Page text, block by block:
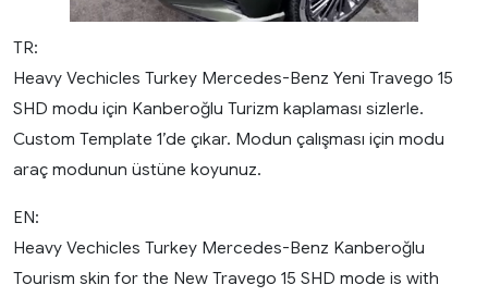
TR:
Heavy Vechicles Turkey Mercedes-Benz Yeni Travego 15
SHD modu için Kanberoğlu Turizm kaplaması sizlerle.
Custom Template 1’de çıkar. Modun çalışması için modu
araç modunun üstüne koyunuz.
EN:
Heavy Vechicles Turkey Mercedes-Benz Kanberoğlu
Tourism skin for the New Travego 15 SHD mode is with